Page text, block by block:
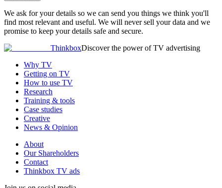
We ask for your details so we can send you things we think you'll
find most relevant and useful. We will never sell your data and we
promise to keep your details safe and secure.
ThinkboxDiscover the power of TV advertising
Why TV
Getting on TV
How to use TV
Research
Training & tools
Case studies
Creative
News & Opinion
About
Our Shareholders
Contact
Thinkbox TV ads